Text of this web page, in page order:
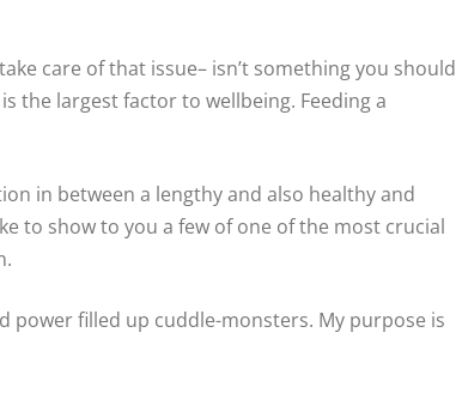
care of that issue– isn’t something you should
the largest factor to wellbeing. Feeding a
in between a lengthy and also healthy and
to show to you a few of one of the most crucial
power filled up cuddle-monsters. My purpose is